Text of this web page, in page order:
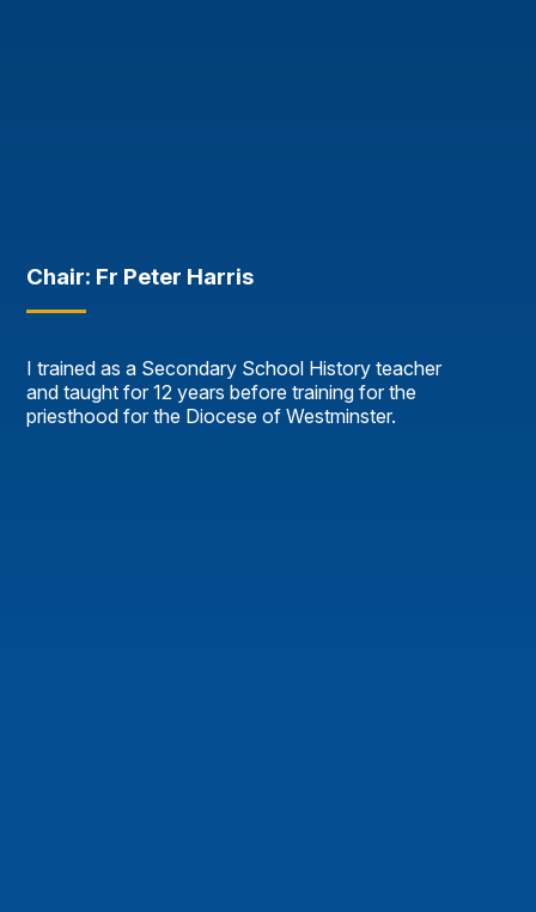
Chair: Fr Peter Harris
I trained as a Secondary School History teacher
and taught for 12 years before training for the
priesthood for the Diocese of Westminster.